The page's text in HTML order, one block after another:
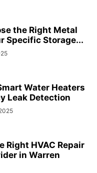
the Right Metal
Specific Storage...
Water Heaters
Leak Detection
Right HVAC Repair
in Warren